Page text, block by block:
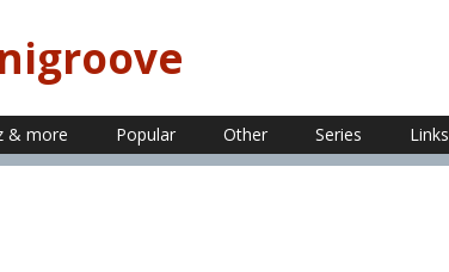
& more Popular Other Series Links